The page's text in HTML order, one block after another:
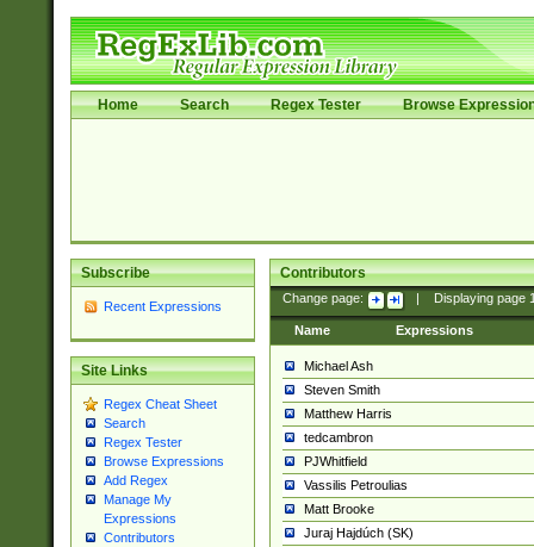
Home Search Regex Tester Browse
Subscribe
Recent Expressions
Site Links
Regex Cheat Sheet
Search
Regex Tester
Browse Expressions
Add Regex
Manage My
Expressions
Contributors
Contributors
Change page: Displaying page
Name Expressions
Michael Ash
Steven Smith
Matthew Harris
tedcambron
PJWhitfield
Vassilis Petroulias
Matt Brooke
Juraj Hajdúch (SK)